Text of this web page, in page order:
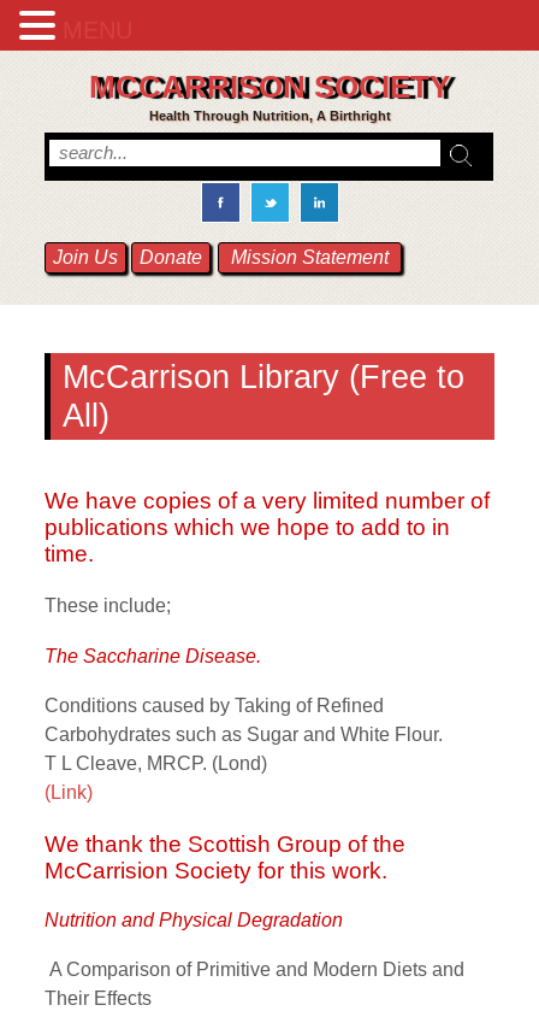
MCCARRISON SOCIETY
Health Through Nutrition, A Birthright
Join Us Donate Mission Statement
McCarrison Library (Free to
All)
We have copies of a very limited number of
publications which we hope to add to in
time.
These include;
The Saccharine Disease.
Conditions caused by Taking of Refined
Carbohydrates such as Sugar and White Flour.
T L Cleave, MRCP. (Lond)
(Link)
We thank the Scottish Group of the
McCarrision Society for this work.
Nutrition and Physical Degradation
A Comparison of Primitive and Modern Diets and
Their Effects